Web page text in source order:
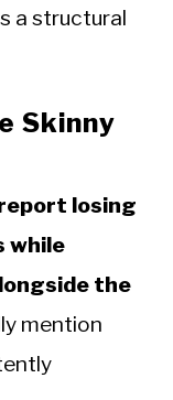
a structural
Skinny
losing
while
the
mention